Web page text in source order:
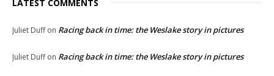
LATEST COMMENTS
Juliet Duffon Racing back in time: the Weslake story in pictures
Juliet Duffon Racing back in time: the Weslake story in pictures